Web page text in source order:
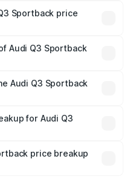
lakhs.
Sportback price
fees, and optional
Audi Q3 Sportback
costs.
Audi Q3 Sportback
is mandatory in India,
price breakup.
for Audi Q3
plans, which will adjust
price breakup